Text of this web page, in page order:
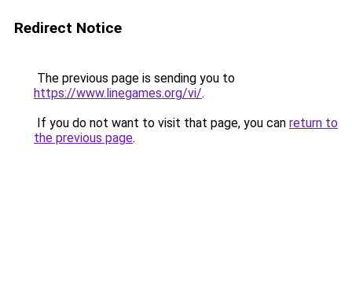
Redirect Notice
The previous page is sending you to
https://www.linegames.org/vi/.
If you do not want to visit that page, you can return to
the previous page.